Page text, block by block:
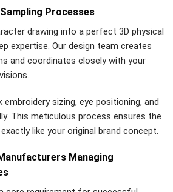
Processes
drawing into a perfect 3D physical
expertise. Our design team creates
and coordinates closely with your
embroidery sizing, eye positioning, and
This meticulous process ensures the
like your original brand concept.
Managing